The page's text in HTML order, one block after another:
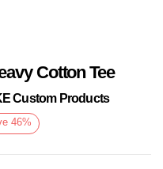
Cotton Tee
Custom Products
46%